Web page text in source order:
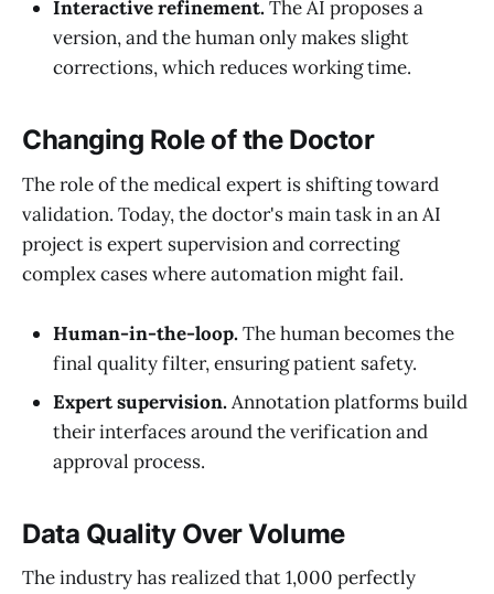
Interactive refinement.The AI proposes a
version, and the human only makes slight
corrections, which reduces working time.
Changing Role of the Doctor
The role of the medical expert is shifting toward
validation. Today, the doctor's main task in an AI
project is expert supervision and correcting
complex cases where automation might fail.
Human-in-the-loop.The human becomes the
final quality filter, ensuring patient safety.
Expert supervision.Annotation platforms build
their interfaces around the verification and
approval process.
Data Quality Over Volume
The industry has realized that 1,000 perfectly